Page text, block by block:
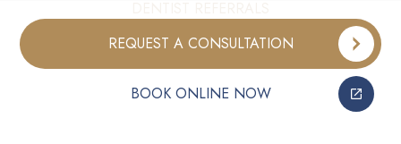
REQUEST A CONSULTATION
BOOK ONLINE NOW